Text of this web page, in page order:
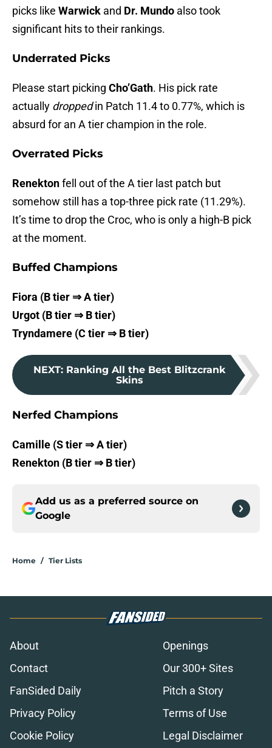
picks like Warwick and Dr. Mundo also took
significant hits to their rankings.
Underrated Picks
Please start picking Cho’Gath. His pick rate
actually droppedin Patch 11.4 to 0.77%, which is
absurd for an A tier champion in the role.
Overrated Picks
Renektonfell out of the A tier last patch but
somehow still has a top-three pick rate (11.29%).
It’s time to drop the Croc, who is only a high-B pick
at the moment.
Buffed Champions
Fiora (B tier ⇒ A tier)
Urgot (B tier ⇒ B tier)
Tryndamere (C tier ⇒ B tier)
NEXT: Ranking All the Best Blitzcrank
Skins
Nerfed Champions
Camille (S tier ⇒ A tier)
Renekton (B tier ⇒ B tier)
Add us as a preferred source on
Google
Home / Tier Lists
About
Openings
Contact
Our 300+ Sites
FanSided Daily
Pitch a Story
Privacy Policy
Terms of Use
Cookie Policy
Legal Disclaimer